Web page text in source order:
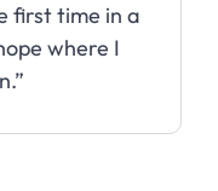
first time in a
where I